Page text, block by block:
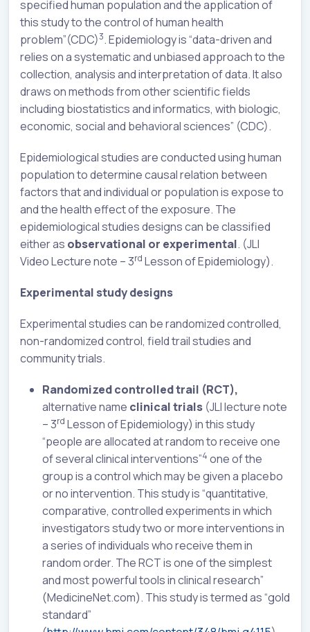
specified human population and the application of
this study to the control of human health
problem”(CDC)3. Epidemiology is “data-driven and
relies on a systematic and unbiased approach to the
collection, analysis and interpretation of data. It also
draws on methods from other scientific fields
including biostatistics and informatics, with biologic,
economic, social and behavioral sciences” (CDC).
Epidemiological studies are conducted using human
population to determine causal relation between
factors that and individual or population is expose to
and the health effect of the exposure. The
epidemiological studies designs can be classified
either as observational or experimental. (JLI
Video Lecture note – 3rd Lesson of Epidemiology).
Experimental study designs
Experimental studies can be randomized controlled,
non-randomized control, field trail studies and
community trials.
Randomized controlled trail (RCT),
alternative name clinical trials (JLI lecture note
– 3rd Lesson of Epidemiology) in this study
“people are allocated at random to receive one
of several clinical interventions”4 one of the
group is a control which may be given a placebo
or no intervention. This study is “quantitative,
comparative, controlled experiments in which
investigators study two or more interventions in
a series of individuals who receive them in
random order. The RCT is one of the simplest
and most powerful tools in clinical research”
(MedicineNet.com). This study is termed as “gold
standard”